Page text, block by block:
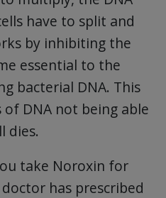
have to split and
by inhibiting the
essential to the
bacterial DNA. This
DNA not being able
dies.
take Noroxin for
has prescribed